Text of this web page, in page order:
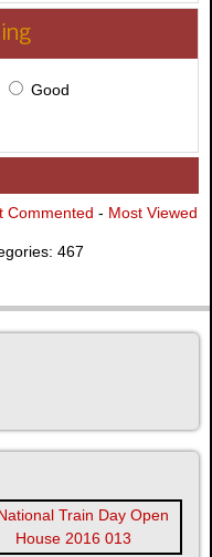
Good
Commented - Most Viewed
467